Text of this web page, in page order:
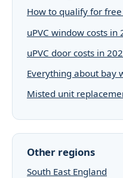
How to qualify for
uPVC window costs in
uPVC door costs in
Everything about bay
Misted unit
Other regions
South East England